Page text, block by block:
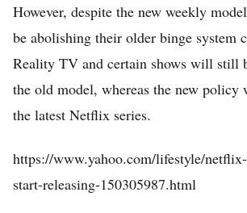
Tech Stocks
Analysts
About
Home
Log in
However, despite the new weekly
be abolishing their older binge system
Reality TV and certain shows will still
the old model, whereas the new policy
the latest Netflix series.
https://www.yahoo.com/lifestyle/
start-releasing-150305987.html